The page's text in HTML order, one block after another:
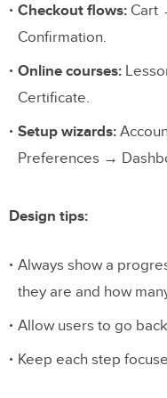
Checkout flows: Cart
Confirmation.
Online courses:
Certificate.
Setup wizards:
Preferences →
Design tips:
Always show a
they are and how
Allow users to go
Keep each step